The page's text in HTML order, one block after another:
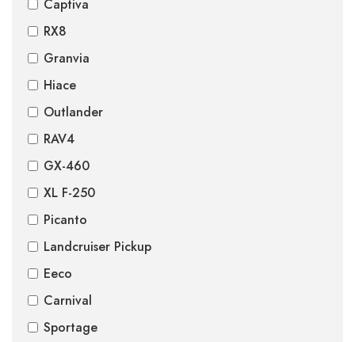
Captiva
RX8
Granvia
Hiace
Outlander
RAV4
GX-460
XL F-250
Picanto
Landcruiser Pickup
Eeco
Carnival
Sportage